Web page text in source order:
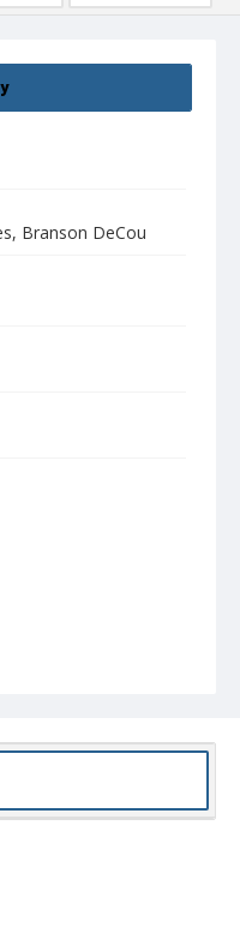
Branson DeCou